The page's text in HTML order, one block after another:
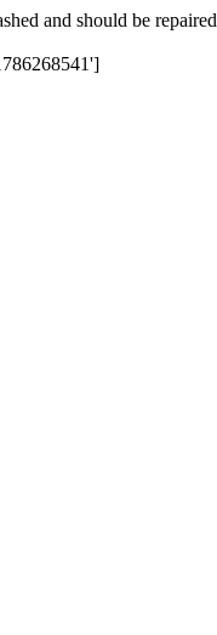
and should be repaired